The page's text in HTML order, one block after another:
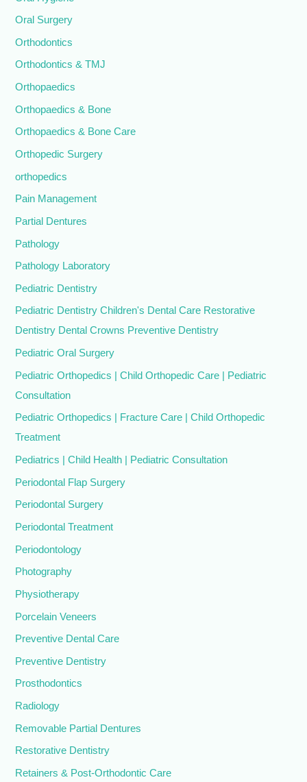
Oral Surgery
Orthodontics
Orthodontics & TMJ
Orthopaedics
Orthopaedics & Bone
Orthopaedics & Bone Care
Orthopedic Surgery
orthopedics
Pain Management
Partial Dentures
Pathology
Pathology Laboratory
Pediatric Dentistry
Pediatric Dentistry Children's Dental Care Restorative
Dentistry Dental Crowns Preventive Dentistry
Pediatric Oral Surgery
Pediatric Orthopedics | Child Orthopedic Care | Pediatric
Consultation
Pediatric Orthopedics | Fracture Care | Child Orthopedic
Treatment
Pediatrics | Child Health | Pediatric Consultation
Periodontal Flap Surgery
Periodontal Surgery
Periodontal Treatment
Periodontology
Photography
Physiotherapy
Porcelain Veneers
Preventive Dental Care
Preventive Dentistry
Prosthodontics
Radiology
Removable Partial Dentures
Restorative Dentistry
Retainers & Post-Orthodontic Care